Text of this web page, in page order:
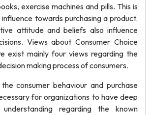
exercise machines and pills. This is
towards purchasing a product.
attitude and beliefs also influence
Views about Consumer Choice
exist mainly four views regarding the
making process of consumers.
consumer behaviour and purchase
for organizations to have deep
regarding the known